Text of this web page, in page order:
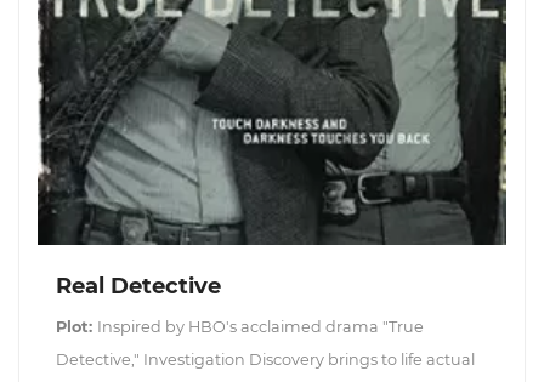
Real Detective
Plot: Inspired by HBO's acclaimed drama "True
Detective," Investigation Discovery brings to life actual